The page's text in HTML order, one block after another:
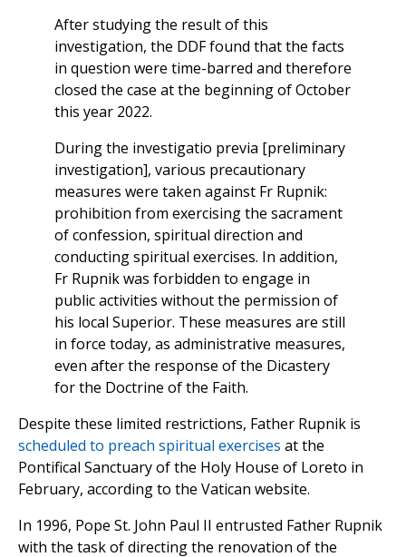
After studying the result of this
investigation, the DDF found that the facts
in question were time-barred and therefore
closed the case at the beginning of October
this year 2022.
During the investigatio previa [preliminary
investigation], various precautionary
measures were taken against Fr Rupnik:
prohibition from exercising the sacrament
of confession, spiritual direction and
conducting spiritual exercises. In addition,
Fr Rupnik was forbidden to engage in
public activities without the permission of
his local Superior. These measures are still
in force today, as administrative measures,
even after the response of the Dicastery
for the Doctrine of the Faith.
Despite these limited restrictions, Father Rupnik is
scheduled to preach spiritual exercises at the
Pontifical Sanctuary of the Holy House of Loreto in
February, according to the Vatican website.
In 1996, Pope St. John Paul II entrusted Father Rupnik
with the task of directing the renovation of the